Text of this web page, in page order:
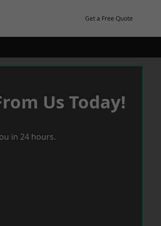
Get a Free Quote
Us Today!
in 24 hours.